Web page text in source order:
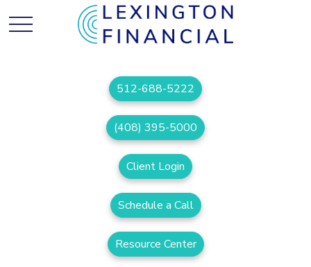
512-688-5222
(408) 395-5000
Client Login
Schedule a Call
Resource Center